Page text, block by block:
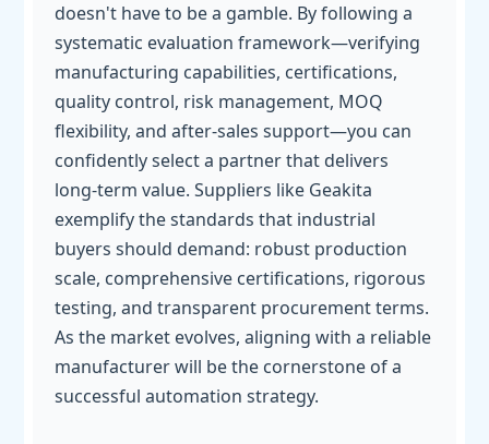
doesn't have to be a gamble. By following a
systematic evaluation framework—verifying
manufacturing capabilities, certifications,
quality control, risk management, MOQ
flexibility, and after-sales support—you can
confidently select a partner that delivers
long-term value. Suppliers like Geakita
exemplify the standards that industrial
buyers should demand: robust production
scale, comprehensive certifications, rigorous
testing, and transparent procurement terms.
As the market evolves, aligning with a reliable
manufacturer will be the cornerstone of a
successful automation strategy.